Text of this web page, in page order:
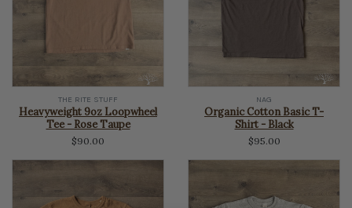
THE RITE STUFF
Heavyweight 9oz Loopwheel
Tee - Rose Taupe
$90.00
NAG
Organic Cotton Basic T-
Shirt - Black
$95.00